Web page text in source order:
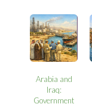
Arabia and
Iraq:
Government